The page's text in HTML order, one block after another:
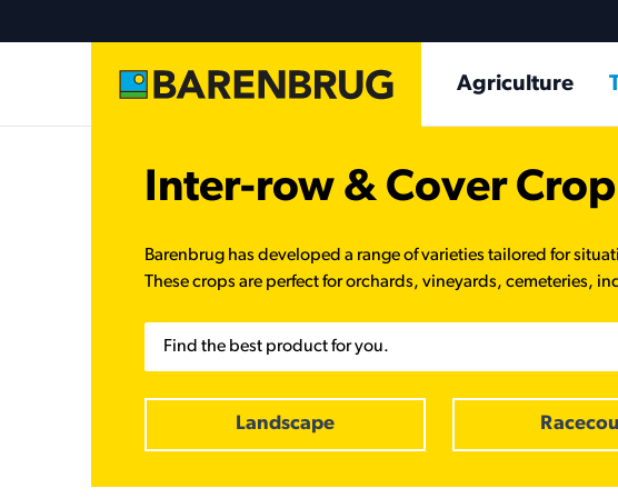
Main
Agriculture
Inter-row & Cover
Barenbrug has developed a range of varieties tailored for
These crops are perfect for orchards, vineyards, cemeteries,
Landscape